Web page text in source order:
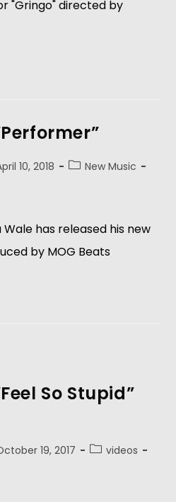
"Gringo" directed by
10, 2018
New Music
has released his new
by MOG Beats
So Stupid”
19, 2017
videos